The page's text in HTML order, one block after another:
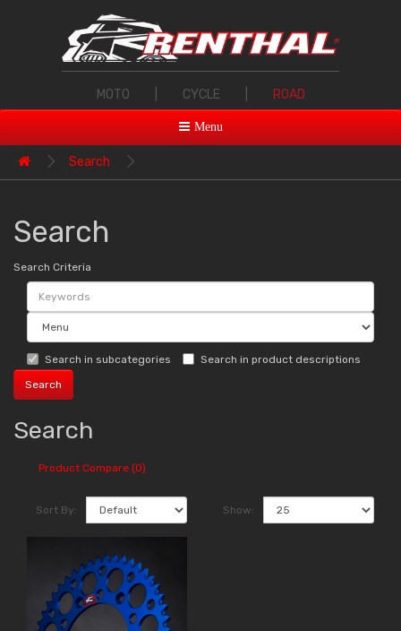
MOTO CYCLE ROAD
Menu
Search
Search
Search Criteria
Search in subcategories Search in product descriptions
Search
Product Compare (0)
Sort By: Show: